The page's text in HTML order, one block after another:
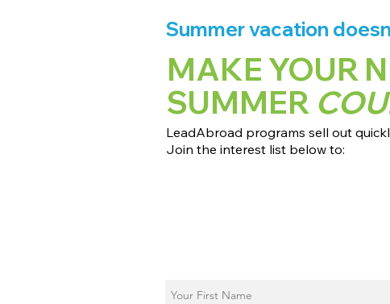
Summer vacation
MAKE YOUR
SUMMER
LeadAbroad programs sell out
Join the interest list below to: